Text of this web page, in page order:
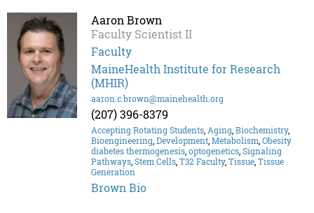
Aaron Brown
Faculty Scientist II
Faculty
MaineHealth Institute for Research
(MHIR)
aaron.c.brown@mainehealth.org
(207) 396-8379
Accepting Rotating Students,Aging,Biochemistry,
Bioengineering,Development,Metabolism,Obesity
diabetes thermogenesis,optogenetics,Signaling
Pathways,Stem Cells,T32 Faculty,Tissue,Tissue
Generation
Brown Bio